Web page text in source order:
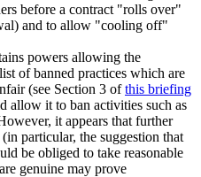
before a contract "rolls over"
and to allow "cooling off"
powers allowing the
of banned practices which are
(see Section 3 ofthis briefing
allow it to ban activities such as
it appears that further
particular, the suggestion that
be obliged to take reasonable
genuine may prove